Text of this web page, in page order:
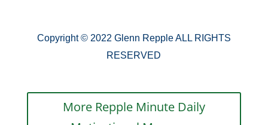
Copyright © 2022 Glenn Repple ALL RIGHTS
RESERVED
More Repple Minute Daily